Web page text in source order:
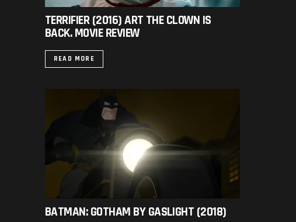
TERRIFIER (2016) ART THE CLOWN IS
BACK. MOVIE REVIEW
READ MORE
BATMAN: GOTHAM BY GASLIGHT (2018)